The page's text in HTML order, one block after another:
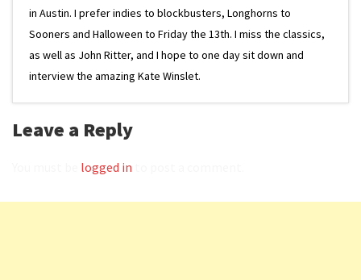
in Austin. I prefer indies to blockbusters, Longhorns to
Sooners and Halloween to Friday the 13th. I miss the classics,
as well as John Ritter, and I hope to one day sit down and
interview the amazing Kate Winslet.
Leave a Reply
logged in